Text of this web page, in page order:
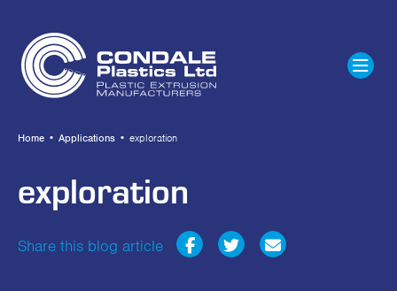
Home • Applications • exploration
exploration
Share this blog article